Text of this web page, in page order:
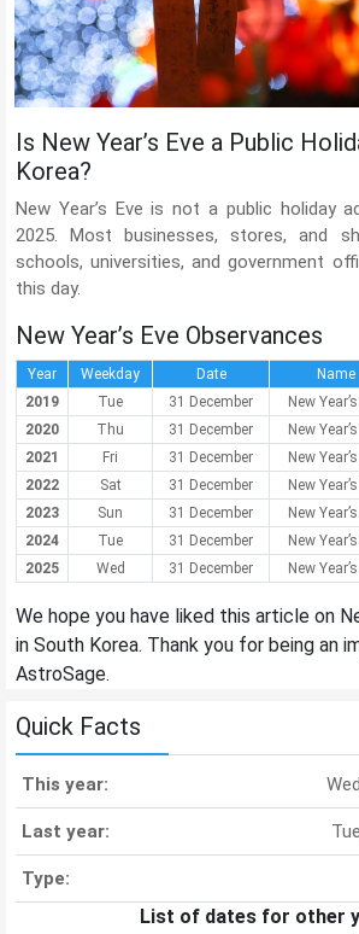
Is New Year’s Eve a Public
Korea?
New Year’s Eve is not a public holiday
2025. Most businesses, stores, and
schools, universities, and government
this day.
New Year’s Eve Observances
Year Weekday Date Name
2019
Tue 31 December New
2020
Thu 31 December New
2021
Fri 31 December New
2022
Sat 31 December New
2023
Sun 31 December New
2024
Tue 31 December New
2025
Wed 31 December New
We hope you have liked this article on
in South Korea. Thank you for being an
AstroSage.
Quick Facts
This year:
Last year:
Type:
List of dates for other